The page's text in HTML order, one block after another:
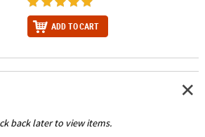
ADD TO CART
back later to view items.